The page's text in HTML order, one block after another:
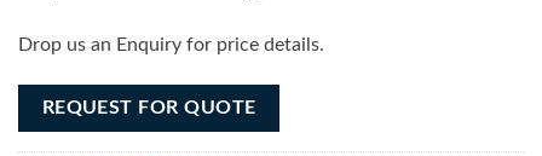
Drop us an Enquiry for price details.
REQUEST FOR QUOTE